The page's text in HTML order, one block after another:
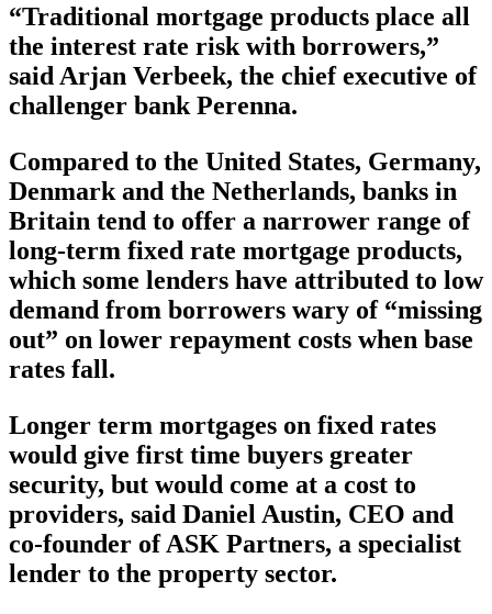
“Traditional mortgage products place all
the interest rate risk with borrowers,”
said Arjan Verbeek, the chief executive of
challenger bank Perenna.
Compared to the United States, Germany,
Denmark and the Netherlands, banks in
Britain tend to offer a narrower range of
long-term fixed rate mortgage products,
which some lenders have attributed to low
demand from borrowers wary of “missing
out” on lower repayment costs when base
rates fall.
Longer term mortgages on fixed rates
would give first time buyers greater
security, but would come at a cost to
providers, said Daniel Austin, CEO and
co-founder of ASK Partners, a specialist
lender to the property sector.